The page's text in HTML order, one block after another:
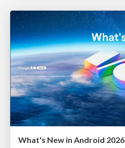
What's New in Android 2026